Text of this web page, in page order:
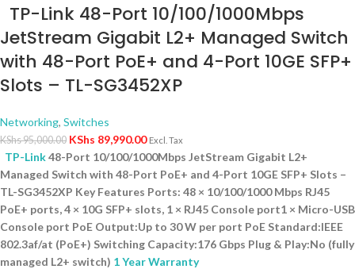
TP-Link 48-Port 10/100/1000Mbps
JetStream Gigabit L2+ Managed Switch
with 48-Port PoE+ and 4-Port 10GE SFP+
Slots – TL-SG3452XP
Networking, Switches
KShs95,000.00 KShs 89,990.00 Excl. Tax
TP-Link48-Port 10/100/1000Mbps JetStream Gigabit L2+
Managed Switch with 48-Port PoE+ and 4-Port 10GE SFP+ Slots –
TL-SG3452XP Key Features Ports: 48 × 10/100/1000 Mbps RJ45
PoE+ ports, 4 × 10G SFP+ slots, 1 × RJ45 Console port1 × Micro-USB
Console port PoE Output:Up to 30 W per port PoE Standard:IEEE
802.3af/at (PoE+) Switching Capacity:176 Gbps Plug & Play:No (fully
managed L2+ switch) 1 Year Warranty